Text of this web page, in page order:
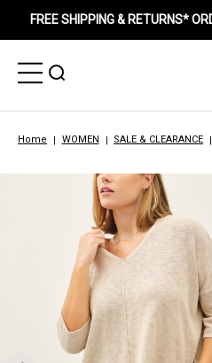
FREE SHIPPING & RETURNS*
Toggle
Menu
Toggle
Home WOMEN SALE & CLEARANCE